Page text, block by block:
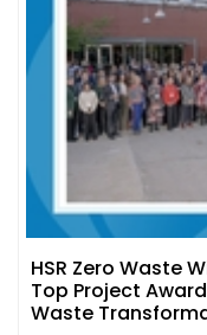
HSR Zero Waste
Top Project
Waste